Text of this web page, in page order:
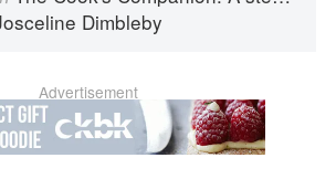
Dimbleby
Advertisement